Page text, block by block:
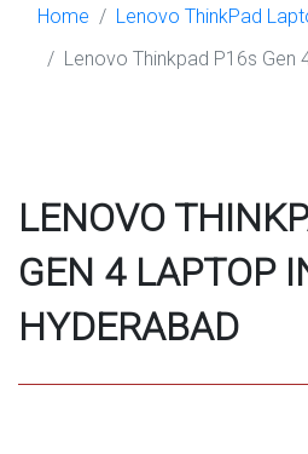
Home
Lenovo ThinkPad
Lenovo Thinkpad P16s Gen
LENOVO
GEN 4 LAPTOP
HYDERABAD